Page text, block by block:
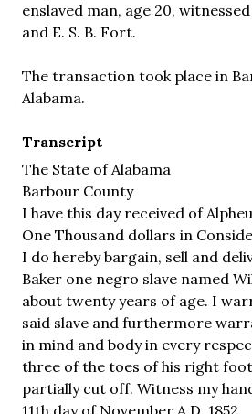
enslaved man, age 20,
and E. S. B. Fort.
The transaction took place in
Alabama.
Transcript
The State of Alabama
Barbour County
I have this day received of
One Thousand dollars in
I do hereby bargain, sell and
Baker one negro slave named
about twenty years of age. I
said slave and furthermore
in mind and body in every
three of the toes of his right foot
partially cut off. Witness my